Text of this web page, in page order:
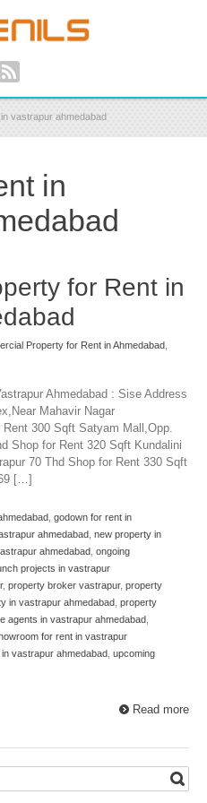
vastrapur ahmedabad
in
for Rent in
Property for Rent in Ahmedabad
Ahmedabad : Sise Address
Mahavir Nagar
300 Sqft Satyam Mall,Opp.
Shop for Rent 320 Sqft Kundalini
70 Thd Shop for Rent 330 Sqft
[…]
godown for rent in
ahmedabad new property in
ahmedabad ongoing
projects in vastrapur
, property broker vastrapur, property
in vastrapur ahmedabad property
agents in vastrapur ahmedabad
for rent in vastrapur
vastrapur ahmedabad upcoming
Read more